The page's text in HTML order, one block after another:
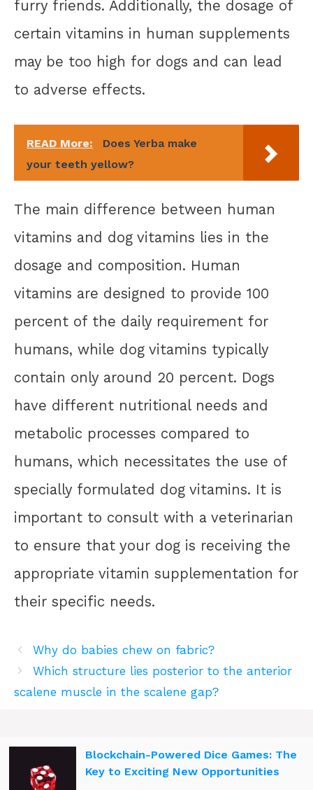
furry friends. Additionally, the dosage of
certain vitamins in human supplements
may be too high for dogs and can lead
to adverse effects.
READ More:
Does Yerba make
your teeth yellow?
The main difference between human
vitamins and dog vitamins lies in the
dosage and composition. Human
vitamins are designed to provide 100
percent of the daily requirement for
humans, while dog vitamins typically
contain only around 20 percent. Dogs
have different nutritional needs and
metabolic processes compared to
humans, which necessitates the use of
specially formulated dog vitamins. It is
important to consult with a veterinarian
to ensure that your dog is receiving the
appropriate vitamin supplementation for
their specific needs.
Why do babies chew on fabric?
Which structure lies posterior to the anterior
scalene muscle in the scalene gap?
Blockchain-Powered Dice Games: The
Key to Exciting New Opportunities